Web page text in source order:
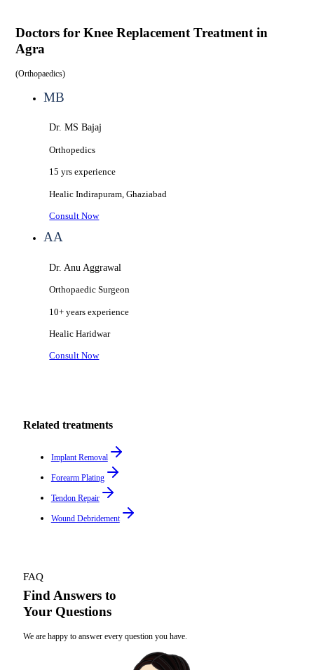
Doctors for Knee Replacement Treatment in
Agra
(Orthopaedics)
MB
Dr. MS Bajaj
Orthopedics
15 yrs experience
HealicIndirapuram, Ghaziabad
Consult Now
AA
Dr. Anu Aggrawal
Orthopaedic Surgeon
10+ years experience
HealicHaridwar
Consult Now
Related treatments
Implant Removal
Forearm Plating
Tendon Repair
Wound Debridement
FAQ
Find Answers to
Your Questions
We are happy to answer every question you have.